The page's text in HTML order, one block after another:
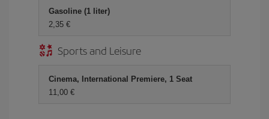
Gasoline (1 liter)
2,35
Sports and Leisure
Cinema, International Premiere, 1 Seat
11,00